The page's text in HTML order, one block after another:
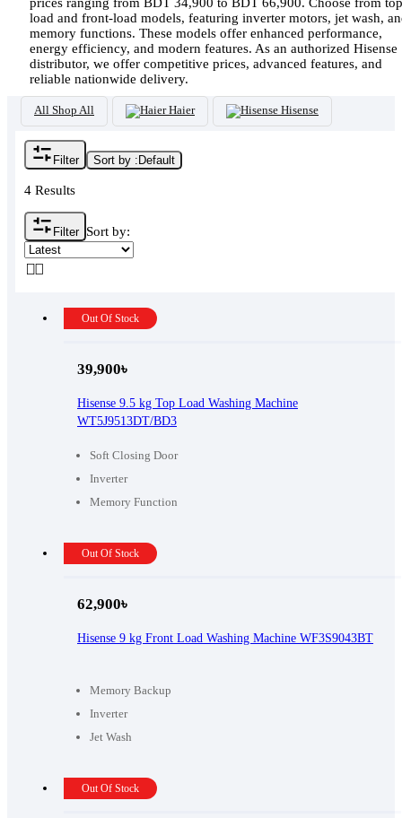
load and front-load models, featuring inverter motors, jet wash,
memory functions. These models offer enhanced performance,
energy efficiency, and modern features. As an authorized Hisense
distributor, we offer competitive prices, advanced features, and
reliable nationwide delivery.
All Shop All Haier Hisense
Filter Sort by : Default
4 Results
Filter Sort by:
Out Of Stock
Soft Closing Door
Inverter
Memory Function
Hisense 9.5 kg Top Load Washing Machine
WT5J9513DT/BD3
39,900৳
Out Of Stock
Memory Backup
Inverter
Jet Wash
Hisense 9 kg Front Load Washing Machine WF3S9043BT
62,900৳
Out Of Stock